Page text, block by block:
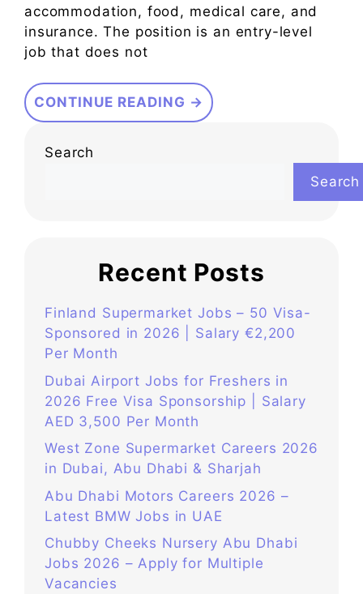
accommodation, food, medical care, and
insurance. The position is an entry-level
job that does not
CONTINUE READING →
Search
Search
Recent Posts
Finland Supermarket Jobs – 50 Visa-
Sponsored in 2026 | Salary €2,200
Per Month
Dubai Airport Jobs for Freshers in
2026 Free Visa Sponsorship | Salary
AED 3,500 Per Month
West Zone Supermarket Careers 2026
in Dubai, Abu Dhabi & Sharjah
Abu Dhabi Motors Careers 2026 –
Latest BMW Jobs in UAE
Chubby Cheeks Nursery Abu Dhabi
Jobs 2026 – Apply for Multiple
Vacancies